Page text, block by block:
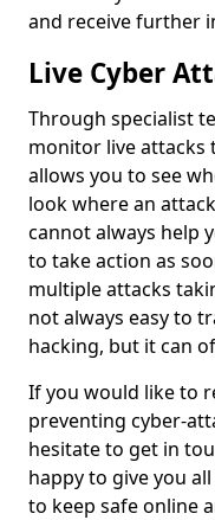
and receive further
Live Cyber
Through specialist
monitor live attacks
allows you to see
look where an
cannot always help
to take action as
multiple attacks
not always easy to
hacking, but it can
If you would like to
preventing cyber-
hesitate to get in
happy to give you
to keep safe online